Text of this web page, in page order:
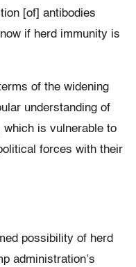
[of] antibodies
if herd immunity is
of the widening
understanding of
is vulnerable to
forces with their
possibility of herd
administration’s